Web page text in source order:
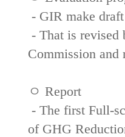
- GIR make
- That is revised
Commission
ㅇ Report
- The first Full-
of GHG